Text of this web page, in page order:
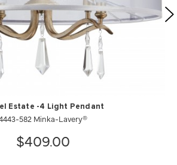
Estate -4 Light Pendant
582 Minka-Lavery®
$409.00